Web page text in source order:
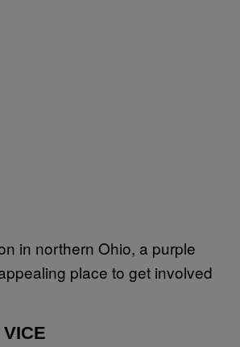
in northern Ohio, a purple
place to get involved